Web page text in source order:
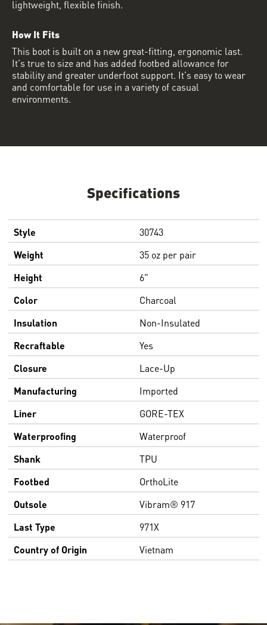
Specifications
Style
30743
Weight
35 oz per pair
Height
6"
Color
Charcoal
Insulation
Non-Insulated
Recraftable
Yes
Closure
Lace-Up
Manufacturing
Imported
Liner
GORE-TEX
Waterproofing
Waterproof
Shank
TPU
Footbed
OrthoLite
Outsole
Vibram® 917
Last Type
971X
Country of Origin
Vietnam
lightweight, flexible finish.
How It Fits
This boot is built on a new great-fitting, ergonomic last.
It's true to size and has added footbed allowance for
stability and greater underfoot support. It's easy to wear
and comfortable for use in a variety of casual
environments.